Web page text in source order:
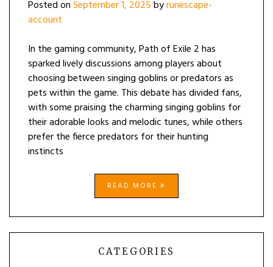
Posted onSeptember 1, 2025byrunescape-
account
In the gaming community, Path of Exile 2 has
sparked lively discussions among players about
choosing between singing goblins or predators as
pets within the game. This debate has divided fans,
with some praising the charming singing goblins for
their adorable looks and melodic tunes, while others
prefer the fierce predators for their hunting
instincts
READ MORE
CATEGORIES